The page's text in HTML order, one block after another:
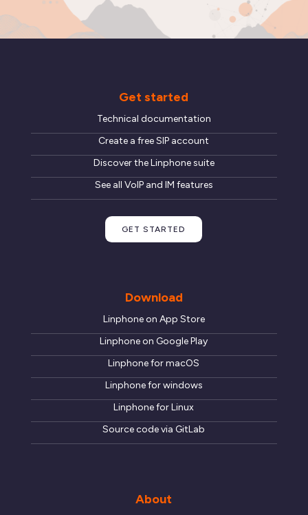
Get started
Technical documentation
Create a free SIP account
Discover the Linphone suite
See all VoIP and IM features
GET STARTED
Download
Linphone on App Store
Linphone on Google Play
Linphone for macOS
Linphone for windows
Linphone for Linux
Source code via GitLab
About